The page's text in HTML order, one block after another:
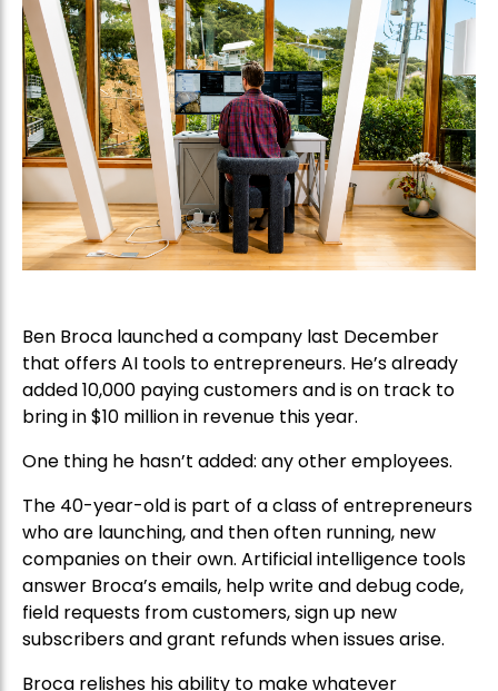
Ben Broca launched a company last December
that offers AI tools to entrepreneurs. He’s already
added 10,000 paying customers and is on track to
bring in $10 million in revenue this year.
One thing he hasn’t added: any other employees.
The 40-year-old is part of a class of entrepreneurs
who are launching, and then often running, new
companies on their own. Artificial intelligence tools
answer Broca’s emails, help write and debug code,
field requests from customers, sign up new
subscribers and grant refunds when issues arise.
Broca relishes his ability to make whatever